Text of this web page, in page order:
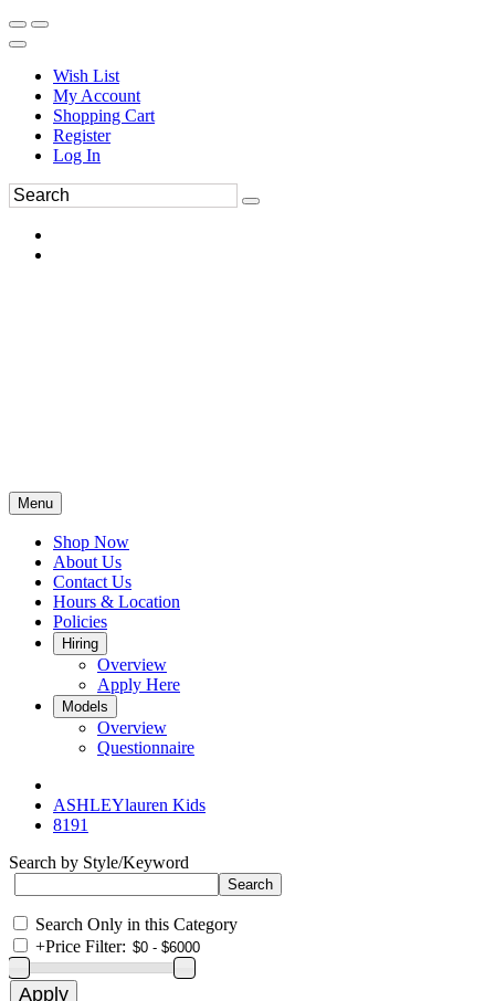
Wish List
My Account
Shopping Cart
Register
Log In
Menu
Shop Now
About Us
Contact Us
Hours & Location
Policies
Hiring
Overview
Apply Here
Models
Overview
Questionnaire
ASHLEYlauren Kids
8191
Search by Style/Keyword
Search Only in this Category
+Price Filter: